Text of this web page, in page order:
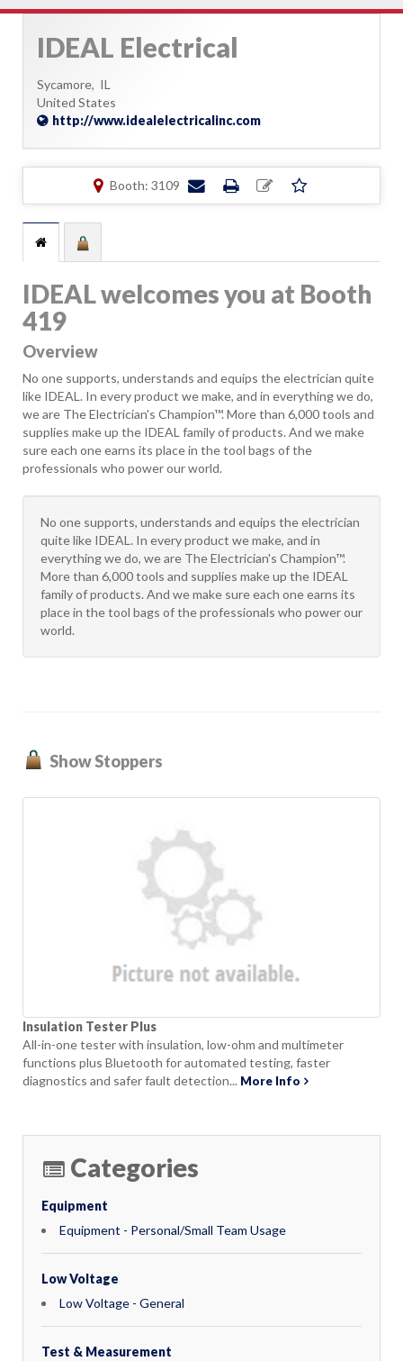
IDEAL Electrical
Sycamore, IL
United States
http://www.idealelectricalinc.com
Booth: 3109
IDEAL welcomes you at Booth
419
Overview
No one supports, understands and equips the electrician quite
like IDEAL. In every product we make, and in everything we do,
we are The Electrician's Champion™. More than 6,000 tools and
supplies make up the IDEAL family of products. And we make
sure each one earns its place in the tool bags of the
professionals who power our world.
No one supports, understands and equips the electrician
quite like IDEAL. In every product we make, and in
everything we do, we are The Electrician's Champion™.
More than 6,000 tools and supplies make up the IDEAL
family of products. And we make sure each one earns its
place in the tool bags of the professionals who power our
world.
Show Stoppers
Insulation Tester Plus
All-in-one tester with insulation, low-ohm and multimeter
functions plus Bluetooth for automated testing, faster
diagnostics and safer fault detection... More Info
Categories
Equipment
Equipment - Personal/Small Team Usage
Low Voltage
Low Voltage - General
Test & Measurement